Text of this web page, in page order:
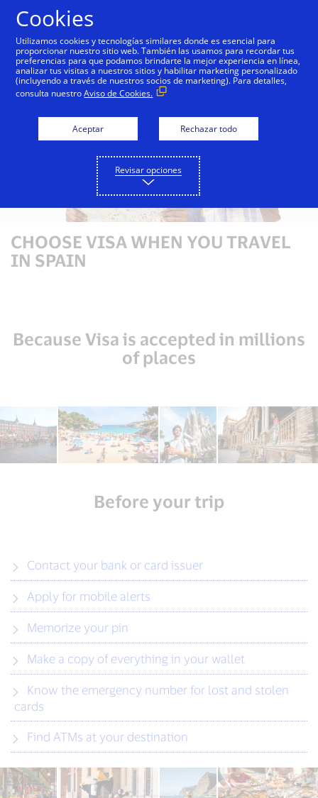
CHOOSE VISA WHEN YOU TRAVEL
IN SPAIN
Because Visa is accepted in millions
of places
Before your trip
Contact your bank or card issuer
Apply for mobile alerts
Memorize your pin
Make a copy of everything in your wallet
cards
Find ATMs at your destination
Cookies
Utilizamos cookies y tecnologías similares donde es esencial para
proporcionar nuestro sitio web. También las usamos para recordar tus
preferencias para que podamos brindarte la mejor experiencia en línea,
analizar tus visitas a nuestros sitios y habilitar marketing personalizado
(incluyendo a través de nuestros socios de marketing). Para detalles,
consulta nuestroAviso de Cookies.
Aceptar Rechazar todo
Revisar opciones